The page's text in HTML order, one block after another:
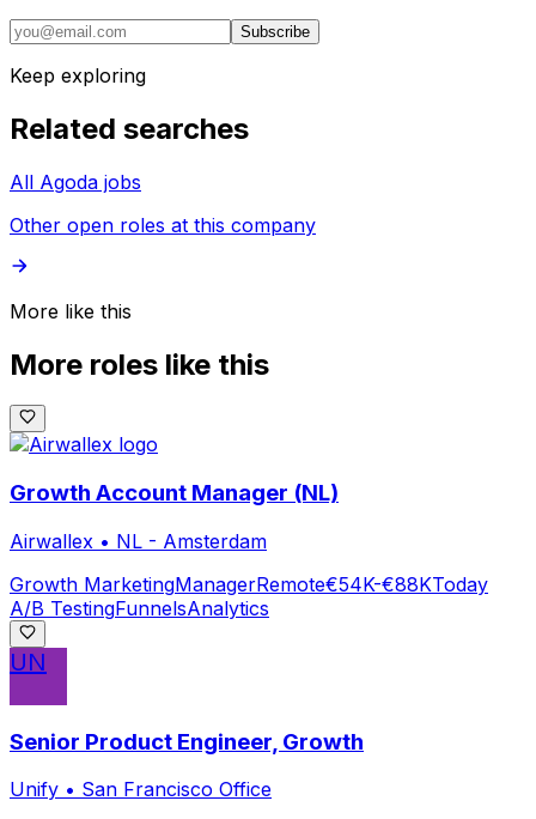
Subscribe
Keep exploring
Related searches
All Agoda jobs
Other open roles at this company
More like this
More roles like this
Growth Account Manager (NL)
Airwallex • NL - Amsterdam
Growth MarketingManagerRemote€54K-€88KToday
A/B TestingFunnelsAnalytics
UN
Senior Product Engineer, Growth
Unify • San Francisco Office